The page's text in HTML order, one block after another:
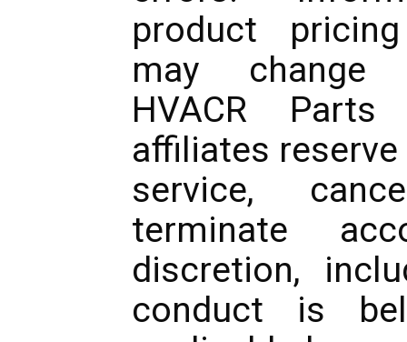
product
may change
HVACR
affiliates
service,
terminate
discretion,
conduct is